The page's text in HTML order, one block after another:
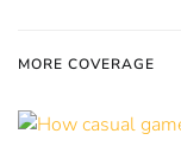
MORE COVERAGE